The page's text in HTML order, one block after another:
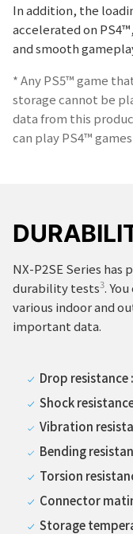
In addition, the
accelerated on
and smooth
* Any PS5™ game
storage cannot be
data from this
can play PS4™
NX-P2SE Series
durability tests3.
various indoor and
important data.
Drop
Shock
Vibration
Bending
Torsion
Connector
Storage